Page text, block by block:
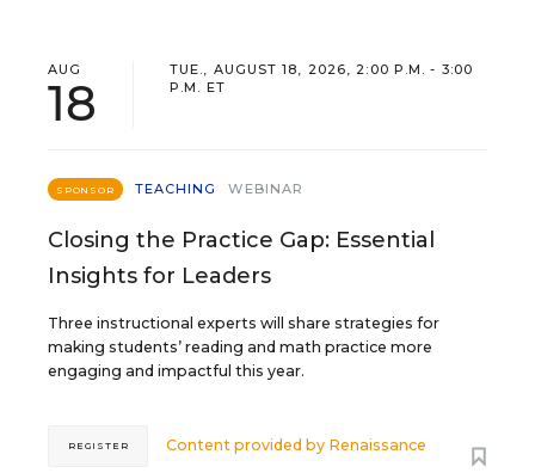
AUG
18
TUE., AUGUST 18, 2026, 2:00 P.M. - 3:00
P.M. ET
SPONSOR TEACHING WEBINAR
Closing the Practice Gap: Essential
Insights for Leaders
Three instructional experts will share strategies for
making students’ reading and math practice more
engaging and impactful this year.
Content provided by Renaissance
REGISTER